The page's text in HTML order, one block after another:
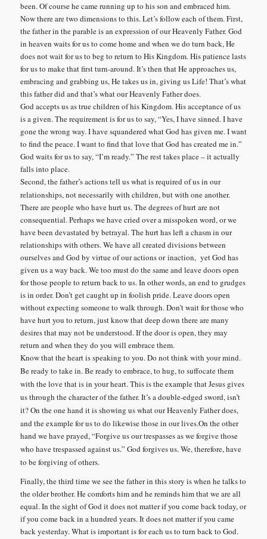
been. Of course he came running up to his son and embraced him.
Now there are two dimensions to this. Let’s follow each of them. First,
the father in the parable is an expression of our Heavenly Father. God
in heaven waits for us to come home and when we do turn back, He
does not wait for us to beg to return to His Kingdom. His patience lasts
for us to make that first turn-around. It’s then that He approaches us,
embracing and grabbing us, He takes us in, giving us Life! That’s what
this father did and that’s what our Heavenly Father does.
God accepts us as true children of his Kingdom. His acceptance of us
is a given. The requirement is for us to say, “Yes, I have sinned. I have
gone the wrong way. I have squandered what God has given me. I want
to find the peace. I want to find that love that God has created me in.”
God waits for us to say, “I’m ready.” The rest takes place – it actually
falls into place.
Second, the father’s actions tell us what is required of us in our
relationships, not necessarily with children, but with one another.
There are people who have hurt us. The degrees of hurt are not
consequential. Perhaps we have cried over a misspoken word, or we
have been devastated by betrayal. The hurt has left a chasm in our
relationships with others. We have all created divisions between
ourselves and God by virtue of our actions or inaction, yet God has
given us a way back. We too must do the same and leave doors open
for those people to return back to us. In other words, an end to grudges
is in order. Don’t get caught up in foolish pride. Leave doors open
without expecting someone to walk through. Don’t wait for those who
have hurt you to return, just know that deep down there are many
desires that may not be understood. If the door is open, they may
return and when they do you will embrace them.
Know that the heart is speaking to you. Do not think with your mind.
Be ready to take in.Be ready to embrace, to hug, to suffocate them
with the love that is in your heart.This is the example that Jesus gives
us through the character of the father.It’s a double-edged sword, isn’t
it?On the one hand it is showing us what our Heavenly Father does,
and the example for us to do likewise those in our lives.On the other
hand we have prayed, “Forgive us our trespasses as we forgive those
who have trespassed against us.” God forgives us.We, therefore, have
to be forgiving of others.
Finally, the third time we see the father in this story is when he talks to
the older brother. He comforts him and he reminds him that we are all
equal. In the sight of God it does not matter if you come back today, or
if you come back in a hundred years. It does not matter if you came
back yesterday. What is important is for each us to turn back to God.